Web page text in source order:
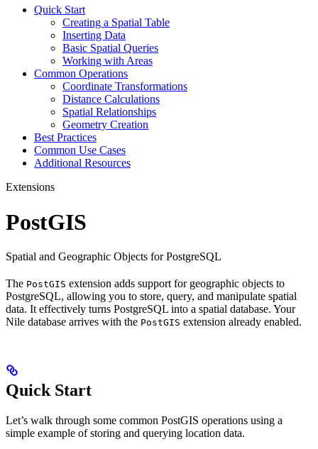
Quick Start
Creating a Spatial Table
Inserting Data
Basic Spatial Queries
Working with Areas
Common Operations
Coordinate Transformations
Distance Calculations
Spatial Relationships
Geometry Creation
Best Practices
Common Use Cases
Additional Resources
Extensions
PostGIS
Spatial and Geographic Objects for PostgreSQL
The PostGIS extension adds support for geographic objects to
PostgreSQL, allowing you to store, query, and manipulate spatial
data. It effectively turns PostgreSQL into a spatial database. Your
Nile database arrives with the PostGIS extension already enabled.
Quick Start
Let’s walk through some common PostGIS operations using a
simple example of storing and querying location data.